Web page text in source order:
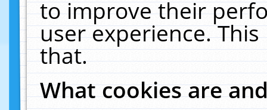
to improve their
user experience.
that.
What cookies are